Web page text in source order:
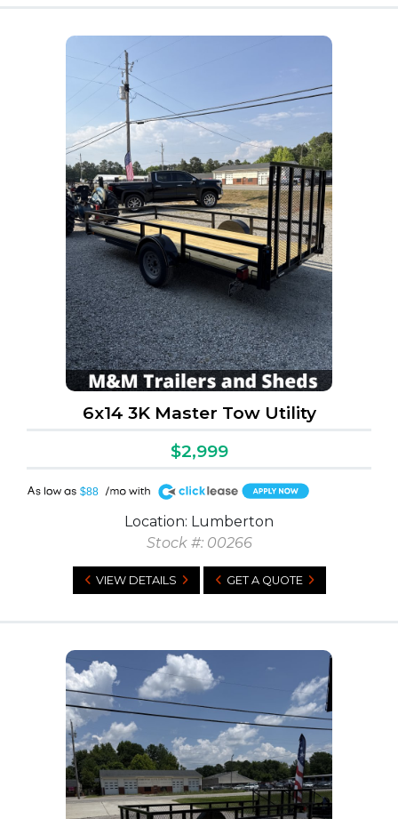
6x14 3K Master Tow Utility
$2,999
$88
A
Location: Lumberton
Stock #: 00266
VIEW DETAILS GET A QUOTE